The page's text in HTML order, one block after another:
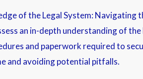
of the Legal System: Navigating
an in-depth understanding of
and paperwork required to
and avoiding potential pitfalls.